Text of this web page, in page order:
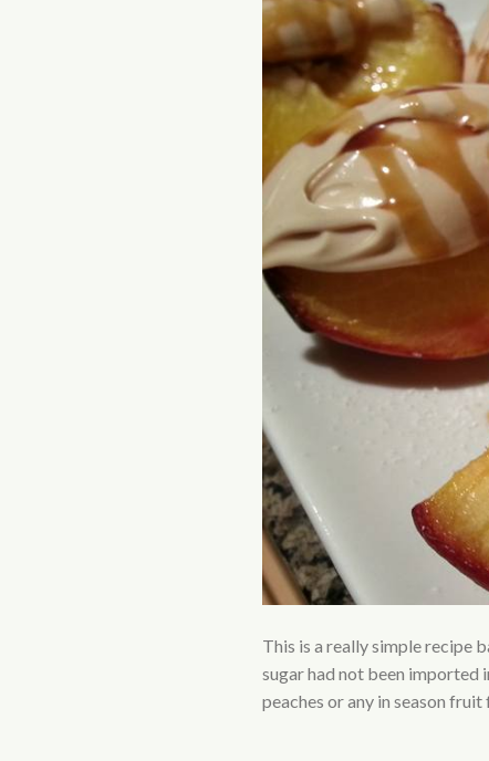
This is a really simple recipe
sugar had not been imported
peaches or any in season